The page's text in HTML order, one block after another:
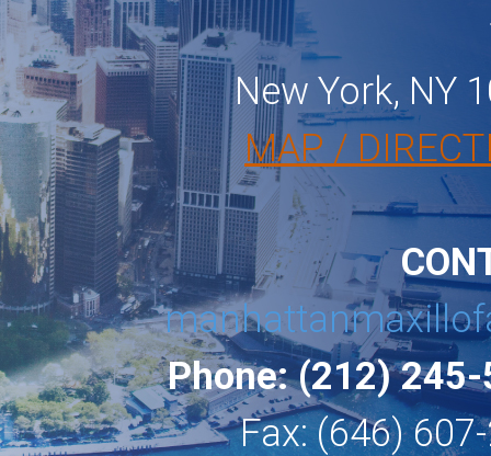
New York, NY
MAP /
Phone: (212)
Fax: (646)